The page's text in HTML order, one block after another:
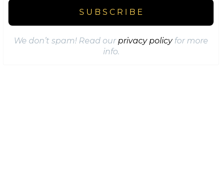
We don’t spam! Read our privacy policyfor more
info.